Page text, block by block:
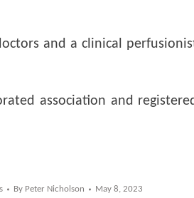
and a clinical
association and
By Peter Nicholson May 8, 2023